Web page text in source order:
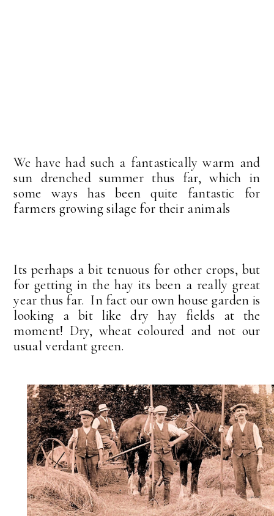
We have had such a fantastically warm and
sun drenched summer thus far, which in
some ways has been quite fantastic for
farmers growing silage for their animals
Its perhaps a bit tenuous for other crops, but
for getting in the hay its been a really great
year thus far. In fact our own house garden is
looking a bit like dry hay fields at the
moment! Dry, wheat coloured and not our
usual verdant green.